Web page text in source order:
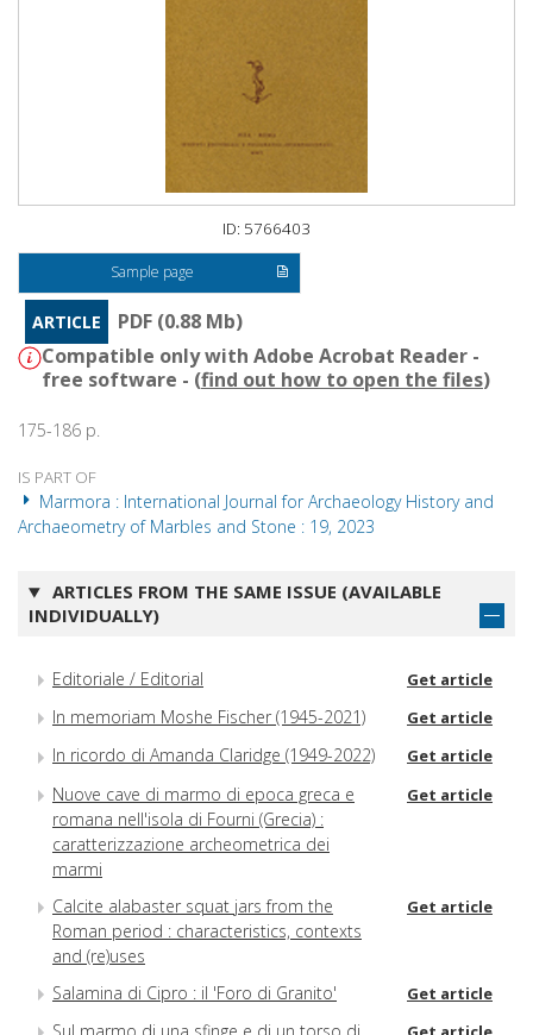
ID: 5766403
Sample page
ARTICLE
PDF (0.88 Mb)
Compatible only with Adobe Acrobat Reader -
free software - (find out how to open the files)
175-186 p.
IS PART OF
Marmora : International Journal for Archaeology History and
Archaeometry of Marbles and Stone : 19, 2023
ARTICLES FROM THE SAME ISSUE (AVAILABLE
INDIVIDUALLY)
Editoriale / Editorial Get article
In memoriam Moshe Fischer (1945-2021) Get article
In ricordo di Amanda Claridge (1949-2022) Get article
Nuove cave di marmo di epoca greca e
romana nell'isola di Fourni (Grecia) :
caratterizzazione archeometrica dei
marmi
Get article
Calcite alabaster squat jars from the
Roman period : characteristics, contexts
and (re)uses
Get article
Salamina di Cipro : il 'Foro di Granito' Get article